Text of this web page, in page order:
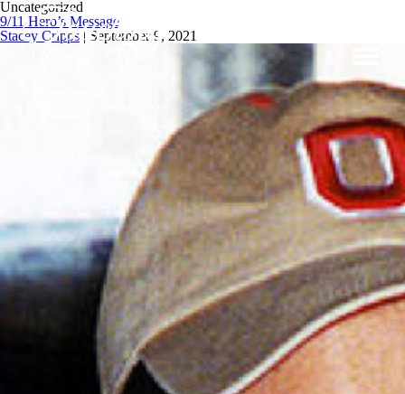
Uncategorized
9/11 Hero’s Message
Stacey Cripps | September 9, 2021